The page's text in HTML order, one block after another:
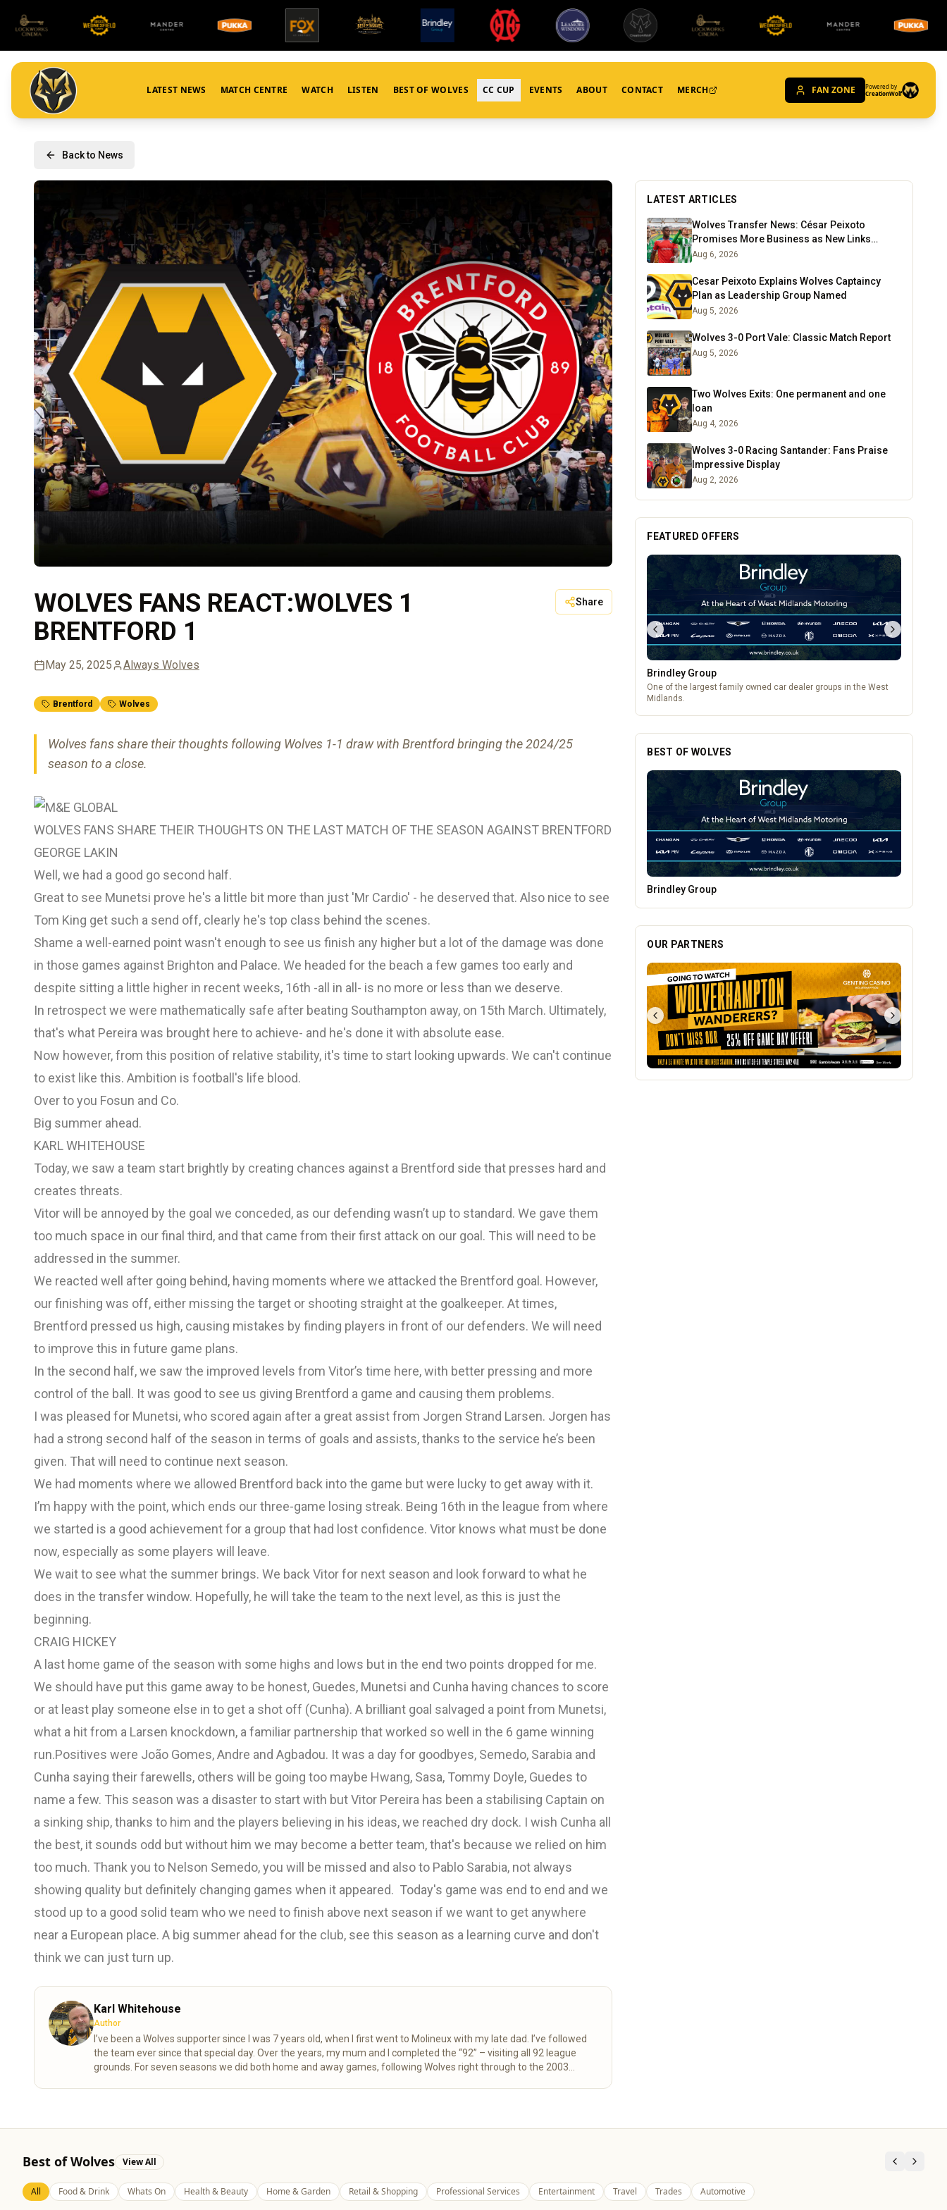
LATEST NEWS MATCH CENTRE WATCH LISTEN BEST OF WOLVES CC CUP EVENTS ABOUT CONTACT MERCH FAN ZONE
Powered by
CreationWolf
Back to News
WOLVES FANS REACT:WOLVES 1
BRENTFORD 1
Share
May 25, 2025 Always Wolves
Brentford Wolves
Wolves fans share their thoughts following Wolves 1-1 draw with Brentford bringing the 2024/25
season to a close.
WOLVES FANS SHARE THEIR THOUGHTS ON THE LAST MATCH OF THE SEASON AGAINST BRENTFORD
GEORGE LAKIN
Well, we had a good go second half.
Great to see Munetsi prove he's a little bit more than just 'Mr Cardio' - he deserved that. Also nice to see
Tom King get such a send off, clearly he's top class behind the scenes.
Shame a well-earned point wasn't enough to see us finish any higher but a lot of the damage was done
in those games against Brighton and Palace. We headed for the beach a few games too early and
despite sitting a little higher in recent weeks, 16th -all in all- is no more or less than we deserve.
In retrospect we were mathematically safe after beating Southampton away, on 15th March. Ultimately,
that's what Pereira was brought here to achieve- and he's done it with absolute ease.
Now however, from this position of relative stability, it's time to start looking upwards. We can't continue
to exist like this. Ambition is football's life blood.
Over to you Fosun and Co.
Big summer ahead.
KARL WHITEHOUSE
Today, we saw a team start brightly by creating chances against a Brentford side that presses hard and
creates threats.
Vitor will be annoyed by the goal we conceded, as our defending wasn’t up to standard. We gave them
too much space in our final third, and that came from their first attack on our goal. This will need to be
addressed in the summer.
We reacted well after going behind, having moments where we attacked the Brentford goal. However,
our finishing was off, either missing the target or shooting straight at the goalkeeper. At times,
Brentford pressed us high, causing mistakes by finding players in front of our defenders. We will need
to improve this in future game plans.
In the second half, we saw the improved levels from Vitor’s time here, with better pressing and more
control of the ball. It was good to see us giving Brentford a game and causing them problems.
I was pleased for Munetsi, who scored again after a great assist from Jorgen Strand Larsen. Jorgen has
had a strong second half of the season in terms of goals and assists, thanks to the service he’s been
given. That will need to continue next season.
We had moments where we allowed Brentford back into the game but were lucky to get away with it.
I’m happy with the point, which ends our three-game losing streak. Being 16th in the league from where
we started is a good achievement for a group that had lost confidence. Vitor knows what must be done
now, especially as some players will leave.
We wait to see what the summer brings. We back Vitor for next season and look forward to what he
does in the transfer window. Hopefully, he will take the team to the next level, as this is just the
beginning.
CRAIG HICKEY
A last home game of the season with some highs and lows but in the end two points dropped for me.
We should have put this game away to be honest, Guedes, Munetsi and Cunha having chances to score
or at least play someone else in to get a shot off (Cunha). A brilliant goal salvaged a point from Munetsi,
what a hit from a Larsen knockdown, a familiar partnership that worked so well in the 6 game winning
run.Positives were João Gomes, Andre and Agbadou. It was a day for goodbyes, Semedo, Sarabia and
Cunha saying their farewells, others will be going too maybe Hwang, Sasa, Tommy Doyle, Guedes to
name a few. This season was a disaster to start with but Vitor Pereira has been a stabilising Captain on
a sinking ship, thanks to him and the players believing in his ideas, we reached dry dock. I wish Cunha all
the best, it sounds odd but without him we may become a better team, that's because we relied on him
too much. Thank you to Nelson Semedo, you will be missed and also to Pablo Sarabia, not always
showing quality but definitely changing games when it appeared. Today's game was end to end and we
stood up to a good solid team who we need to finish above next season if we want to get anywhere
near a European place. A big summer ahead for the club, see this season as a learning curve and don't
think we can just turn up.
Karl Whitehouse
Author
I’ve been a Wolves supporter since I was 7 years old, when I first went to Molineux with my late dad. I’ve followed
the team ever since that special day. Over the years, my mum and I completed the “92” – visiting all 92 league
grounds. For seven seasons we did both home and away games, following Wolves right through to the 2003
LATEST ARTICLES
Wolves Transfer News: César Peixoto
Promises More Business as New Links
Emerge
Aug 6, 2026
Cesar Peixoto Explains Wolves Captaincy
Plan as Leadership Group Named
Aug 5, 2026
Wolves 3-0 Port Vale: Classic Match Report
Aug 5, 2026
Two Wolves Exits: One permanent and one
loan
Aug 4, 2026
Wolves 3-0 Racing Santander: Fans Praise
Impressive Display
Aug 2, 2026
FEATURED OFFERS
Brindley Group
One of the largest family owned car dealer groups in the West
Midlands.
BEST OF WOLVES
Burke Bros Rescue & Recovery
OUR PARTNERS
Best of Wolves View All
All Food & Drink Whats On Health & Beauty Home & Garden Retail & Shopping Professional Services Entertainment Travel Trades Automotive